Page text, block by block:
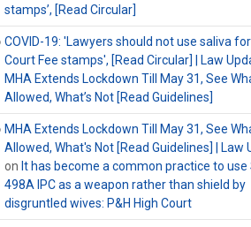
stamps’, [Read Circular]
COVID-19: 'Lawyers should not use saliva
Court Fee stamps', [Read Circular] | Law
MHA Extends Lockdown Till May 31, See
Allowed, What’s Not [Read Guidelines]
MHA Extends Lockdown Till May 31, See
Allowed, What's Not [Read Guidelines] | Law
on It has become a common practice to use
498A IPC as a weapon rather than shield by
disgruntled wives: P&H High Court